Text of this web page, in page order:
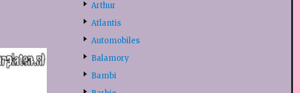
Arthur
Atlantis
Automobiles
Balamory
Bambi